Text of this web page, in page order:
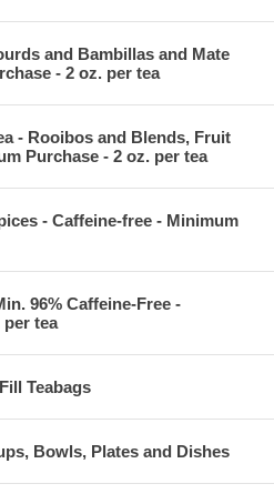
and Bambillas and Mate
- 2 oz. per tea
- Rooibos and Blends, Fruit
Purchase - 2 oz. per tea
- Caffeine-free - Minimum
96% Caffeine-Free -
per tea
Teabags
Bowls, Plates and Dishes